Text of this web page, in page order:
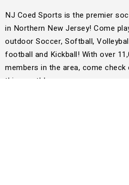
NJ Coed Sports is the premier
in Northern New Jersey! Come
outdoor Soccer, Softball,
football and Kickball! With over
members in the area, come
this month!